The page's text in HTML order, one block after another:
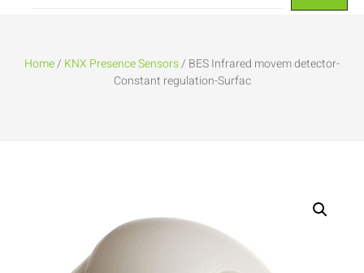
Home/ KNX Presence Sensors/ BES Infrared movem detector-
Constant regulation-Surfac